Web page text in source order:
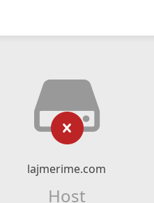
lajmerime.com
Host